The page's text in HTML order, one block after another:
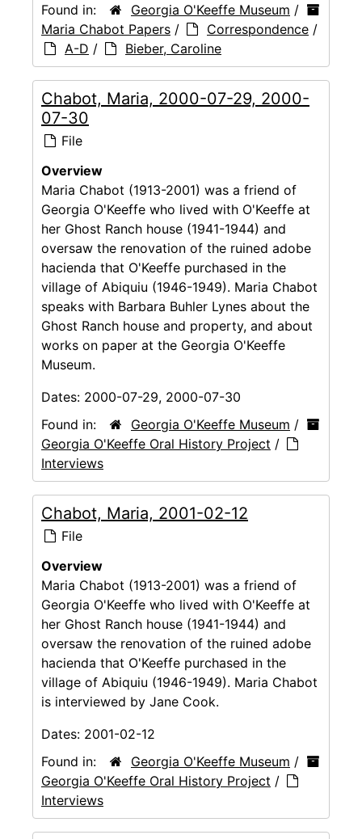
Found in:
Georgia O'Keeffe Museum /
Maria Chabot Papers / Correspondence /
A-D / Bieber, Caroline
Chabot, Maria, 2000-07-29, 2000-
07-30
File
Overview
Maria Chabot (1913-2001) was a friend of
Georgia O'Keeffe who lived with O'Keeffe at
her Ghost Ranch house (1941-1944) and
oversaw the renovation of the ruined adobe
hacienda that O'Keeffe purchased in the
village of Abiquiu (1946-1949). Maria Chabot
speaks with Barbara Buhler Lynes about the
Ghost Ranch house and property, and about
works on paper at the Georgia O'Keeffe
Museum.
Dates: 2000-07-29, 2000-07-30
Found in:
Georgia O'Keeffe Museum /
Georgia O'Keeffe Oral History Project /
Interviews
Chabot, Maria, 2001-02-12
File
Overview
Maria Chabot (1913-2001) was a friend of
Georgia O'Keeffe who lived with O'Keeffe at
her Ghost Ranch house (1941-1944) and
oversaw the renovation of the ruined adobe
hacienda that O'Keeffe purchased in the
village of Abiquiu (1946-1949). Maria Chabot
is interviewed by Jane Cook.
Dates: 2001-02-12
Found in:
Georgia O'Keeffe Museum /
Georgia O'Keeffe Oral History Project /
Interviews